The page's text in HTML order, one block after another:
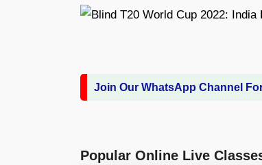
Join Our WhatsApp Channel
Popular Online Live